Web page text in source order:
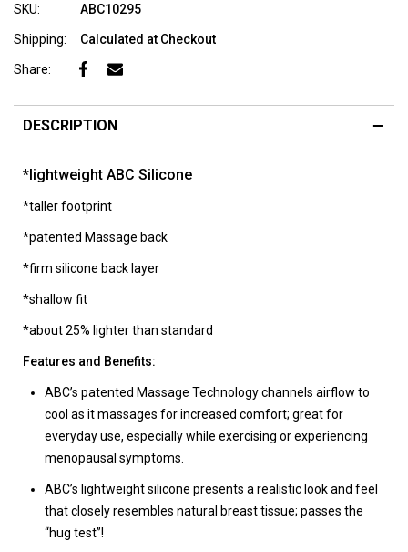
SKU: ABC10295
Shipping: Calculated at Checkout
Share:
DESCRIPTION
*lightweight ABC Silicone
*taller footprint
*patented Massage back
*firm silicone back layer
*shallow fit
*about 25% lighter than standard
Features and Benefits:
ABC’s patented Massage Technology channels airflow to
cool as it massages for increased comfort; great for
everyday use, especially while exercising or experiencing
menopausal symptoms.
ABC’s lightweight silicone presents a realistic look and feel
that closely resembles natural breast tissue; passes the
“hug test”!